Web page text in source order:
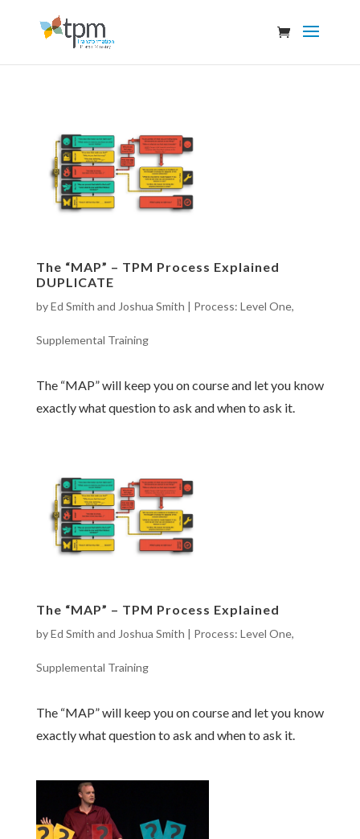
The “MAP” – TPM Process Explained
DUPLICATE
byEd Smith and Joshua Smith | Process: Level One,
Supplemental Training
The “MAP” will keep you on course and let you know
exactly what question to ask and when to ask it.
The “MAP” – TPM Process Explained
byEd Smith and Joshua Smith Process: Level One,
Supplemental Training
The “MAP” will keep you on course and let you know
exactly what question to ask and when to ask it.